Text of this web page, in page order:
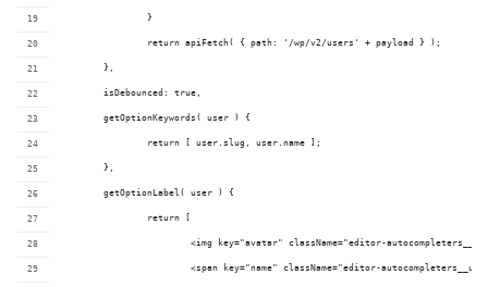
		}
		return apiFetch( { path: '/wp/v2/users' + payload } );
	},
	isDebounced: true,
	getOptionKeywords( user ) {
		return [ user.slug, user.name ];
	},
	getOptionLabel( user ) {
		return [
<img key="avatar" className="editor-
<span key="name" className="editor-